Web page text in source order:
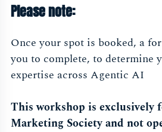
Please note:
Once your spot is booked, a
you to complete, to determine
expertise across Agentic AI
This workshop is exclusively
Marketing Society and not